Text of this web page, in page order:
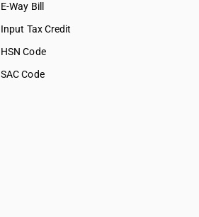
E-Way Bill
Input Tax Credit
HSN Code
SAC Code